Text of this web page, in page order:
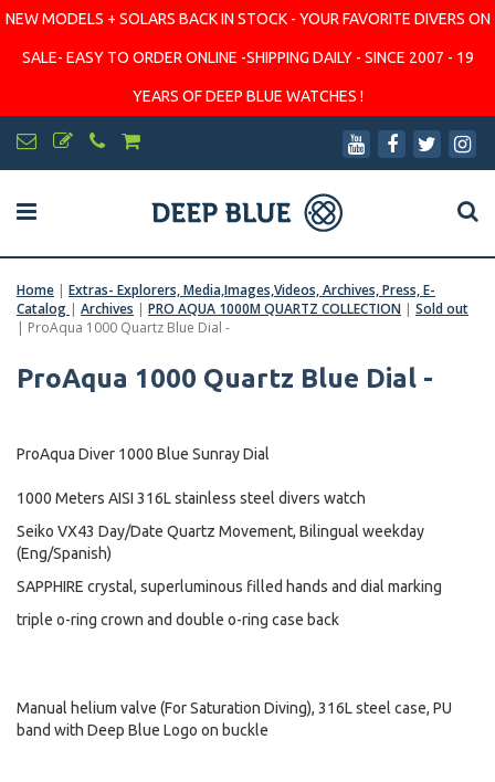
NEW MODELS + SOLARS BACK IN STOCK - YOUR FAVORITE DIVERS ON
SALE- EASY TO ORDER ONLINE -SHIPPING DAILY - SINCE 2007 - 19
YEARS OF DEEP BLUE WATCHES !
Home | Extras- Explorers, Media,Images,Videos, Archives, Press, E-
Catalog | Archives | PRO AQUA 1000M QUARTZ COLLECTION | Sold out
| ProAqua 1000 Quartz Blue Dial -
ProAqua 1000 Quartz Blue Dial -
ProAqua Diver 1000 Blue Sunray Dial
1000 Meters AISI 316L stainless steel divers watch
Seiko VX43 Day/Date Quartz Movement, Bilingual weekday
(Eng/Spanish)
SAPPHIRE crystal, superluminous filled hands and dial marking
triple o-ring crown and double o-ring case back
Manual helium valve (For Saturation Diving), 316L steel case, PU
band with Deep Blue Logo on buckle